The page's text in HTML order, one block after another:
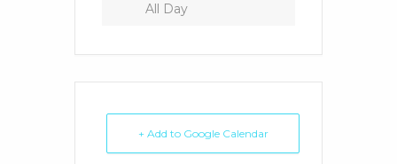
All Day
+ Add to Google Calendar